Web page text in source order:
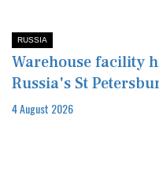
RUSSIA
Warehouse facility
Russia's St
4 August 2026